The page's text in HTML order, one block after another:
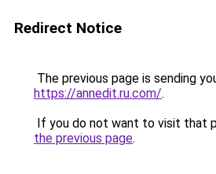
Redirect Notice
The previous page is sending
https://annedit.ru.com/.
If you do not want to visit that
the previous page.